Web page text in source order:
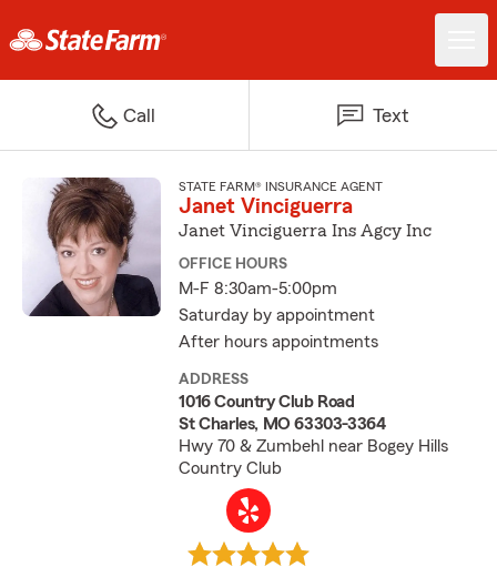
Call Text
STATE FARM® INSURANCE AGENT
Janet Vinciguerra
Janet Vinciguerra Ins Agcy Inc
OFFICE HOURS
M-F 8:30am-5:00pm
Saturday by appointment
After hours appointments
ADDRESS
1016 Country Club Road
St Charles, MO 63303-3364
Hwy 70 & Zumbehl near Bogey Hills
Country Club